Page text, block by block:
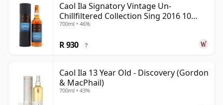
Caol Ila Signatory Vintage Un-
Chillfiltered Collection Sing 2016 10
Year Old
700ml • 46%
R 930 ?
Caol Ila 13 Year Old - Discovery (Gordon
& MacPhail)
700ml • 43%